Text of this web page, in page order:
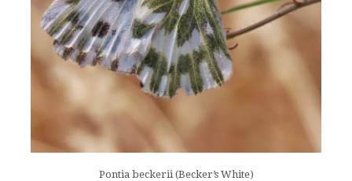
Pontia beckerii (Becker’s White)